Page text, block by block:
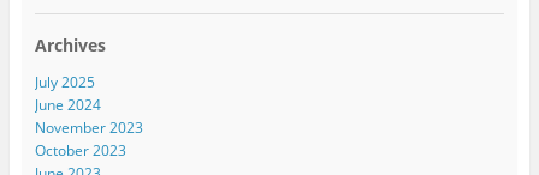
Archives
July 2025
June 2024
November 2023
October 2023